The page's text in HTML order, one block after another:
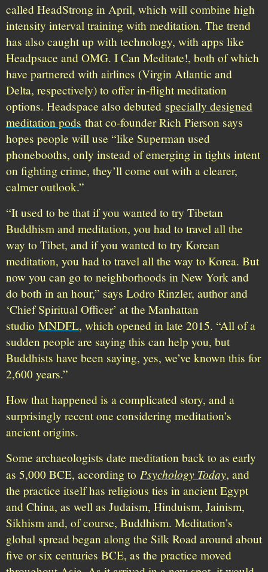
called HeadStrong in April, which will combine high
intensity interval training with meditation. The trend
has also caught up with technology, with apps like
Headpsace and OMG. I Can Meditate!, both of which
have partnered with airlines (Virgin Atlantic and
Delta, respectively) to offer in-flight meditation
options. Headspace also debuted specially designed
meditation pods that co-founder Rich Pierson says
hopes people will use “like Superman used
phonebooths, only instead of emerging in tights intent
on fighting crime, they’ll come out with a clearer,
calmer outlook.”
“It used to be that if you wanted to try Tibetan
Buddhism and meditation, you had to travel all the
way to Tibet, and if you wanted to try Korean
meditation, you had to travel all the way to Korea. But
now you can go to neighborhoods in New York and
do both in an hour,” says Lodro Rinzler, author and
‘Chief Spiritual Officer’ at the Manhattan
studio MNDFL, which opened in late 2015. “All of a
sudden people are saying this can help you, but
Buddhists have been saying, yes, we’ve known this for
2,600 years.”
How that happened is a complicated story, and a
surprisingly recent one considering meditation’s
ancient origins.
Some archaeologists date meditation back to as early
as 5,000 BCE, according to Psychology Today, and
the practice itself has religious ties in ancient Egypt
and China, as well as Judaism, Hinduism, Jainism,
Sikhism and, of course, Buddhism. Meditation’s
global spread began along the Silk Road around about
five or six centuries BCE, as the practice moved